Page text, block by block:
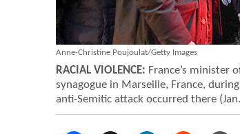
Anne-Christine Poujoulat/Getty Images
RACIAL VIOLENCE: France’s minister
synagogue in Marseille, France,
anti-Semitic attack occurred there